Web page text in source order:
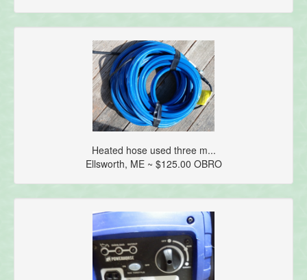
Heated hose used three m...
Ellsworth, ME ~ $125.00 OBRO